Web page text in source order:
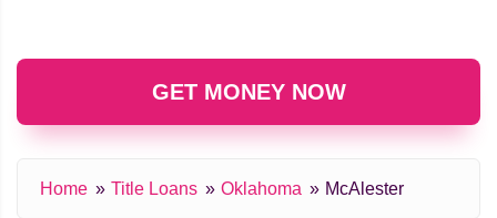
GET MONEY NOW
Home Title Loans Oklahoma McAlester